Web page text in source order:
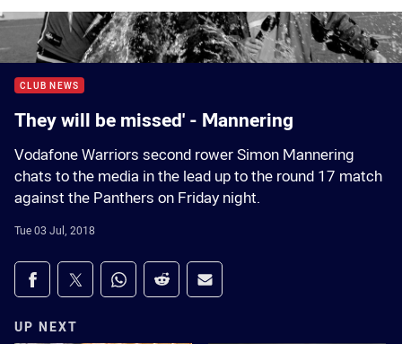
CLUB NEWS
They will be missed' - Mannering
Vodafone Warriors second rower Simon Mannering
chats to the media in the lead up to the round 17 match
against the Panthers on Friday night.
Tue 03 Jul, 2018
Share on social media
Share via Facebook
Share via Twitter
Share via Whats-app
Share via Reddit
Share via Email
UP NEXT